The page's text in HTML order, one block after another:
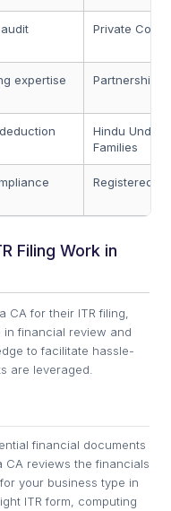
Private
expertise Partnership
Hindu
Families
Registered
Filing Work in
CA for their ITR filing,
financial review and
to facilitate hassle-
are leveraged.
financial documents
CA reviews the financials
your business type in
ITR form, computing